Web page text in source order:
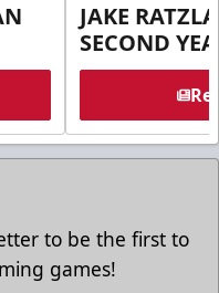
JAKE
SECOND
to be the first to
games!